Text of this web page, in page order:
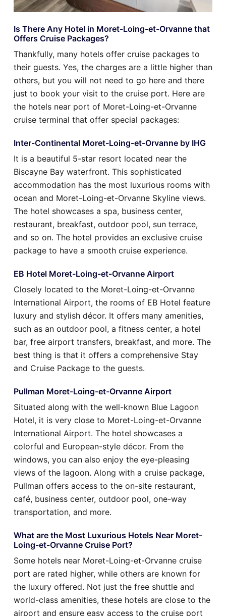
Is There Any Hotel in Moret-Loing-et-Orvanne that
Offers Cruise Packages?
Thankfully, many hotels offer cruise packages to
their guests. Yes, the charges are a little higher than
others, but you will not need to go here and there
just to book your visit to the cruise port. Here are
the hotels near port of Moret-Loing-et-Orvanne
cruise terminal that offer special packages:
Inter-Continental Moret-Loing-et-Orvanne by IHG
It is a beautiful 5-star resort located near the
Biscayne Bay waterfront. This sophisticated
accommodation has the most luxurious rooms with
ocean and Moret-Loing-et-Orvanne Skyline views.
The hotel showcases a spa, business center,
restaurant, breakfast, outdoor pool, sun terrace,
and so on. The hotel provides an exclusive cruise
package to have a smooth cruise experience.
EB Hotel Moret-Loing-et-Orvanne Airport
Closely located to the Moret-Loing-et-Orvanne
International Airport, the rooms of EB Hotel feature
luxury and stylish décor. It offers many amenities,
such as an outdoor pool, a fitness center, a hotel
bar, free airport transfers, breakfast, and more. The
best thing is that it offers a comprehensive Stay
and Cruise Package to the guests.
Pullman Moret-Loing-et-Orvanne Airport
Situated along with the well-known Blue Lagoon
Hotel, it is very close to Moret-Loing-et-Orvanne
International Airport. The hotel showcases a
colorful and European-style décor. From the
windows, you can also enjoy the eye-pleasing
views of the lagoon. Along with a cruise package,
Pullman offers access to the on-site restaurant,
café, business center, outdoor pool, one-way
transportation, and more.
What are the Most Luxurious Hotels Near Moret-
Loing-et-Orvanne Cruise Port?
Some hotels near Moret-Loing-et-Orvanne cruise
port are rated higher, while others are known for
the luxury offered. Not just the free shuttle and
world-class amenities, these hotels are close to the
airport and ensure easy access to the cruise port